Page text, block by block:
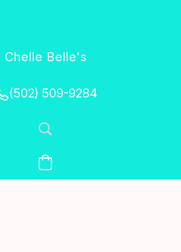
Chelle Belle's
(502) 509-9284